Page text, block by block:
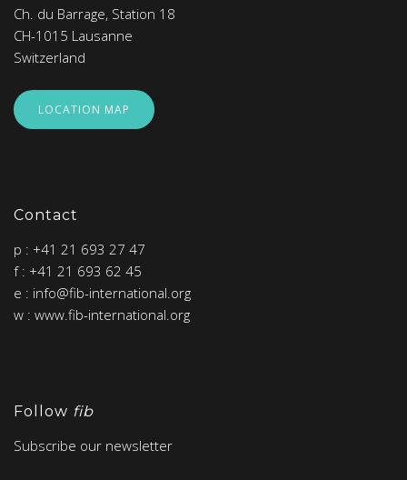
Ch. du Barrage, Station 18
CH-1015 Lausanne
Switzerland
LOCATION MAP
Contact
p : +41 21 693 27 47
f : +41 21 693 62 45
e : info@fib-international.org
w : www.fib-international.org
Follow fib
Subscribe our newsletter